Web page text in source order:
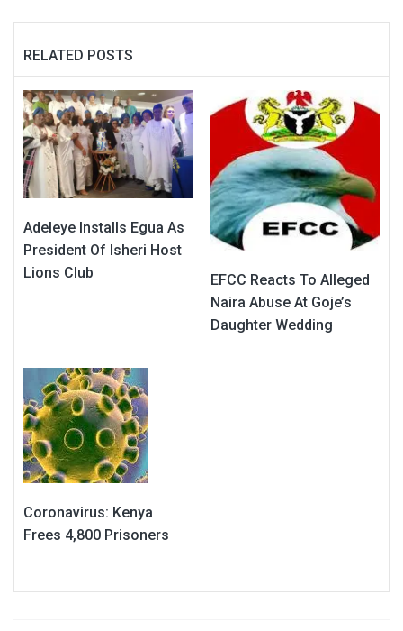
RELATED POSTS
Adeleye Installs Egua As
President Of Isheri Host
Lions Club
EFCC Reacts To Alleged
Naira Abuse At Goje’s
Daughter Wedding
Coronavirus: Kenya
Frees 4,800 Prisoners